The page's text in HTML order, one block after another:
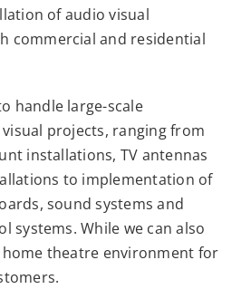
of audio visual
commercial and residential
handle large-scale
projects, ranging from
installations, TV antennas
to implementation of
sound systems and
systems. While we can also
theatre environment for